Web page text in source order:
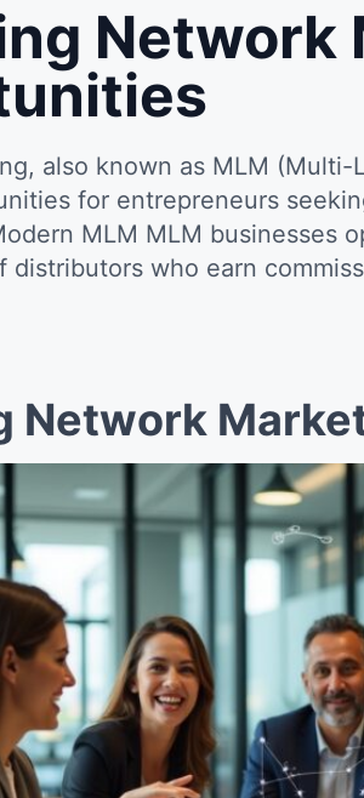
Network
also known as MLM
for entrepreneurs
MLM MLM businesses
distributors who earn
Network